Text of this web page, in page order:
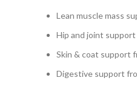
Lean muscle mass
Hip and joint
Skin & coat support
Digestive support